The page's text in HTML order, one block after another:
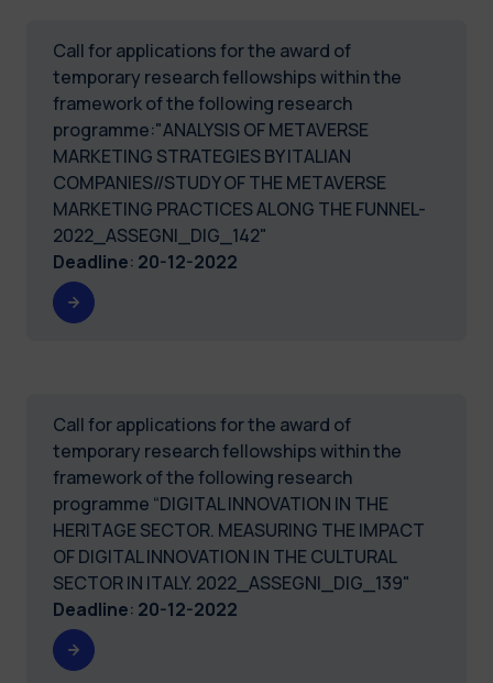
Call for applications for the award of
temporary research fellowships within the
framework of the following research
programme:"ANALYSIS OF METAVERSE
MARKETING STRATEGIES BY ITALIAN
COMPANIES//STUDY OF THE METAVERSE
MARKETING PRACTICES ALONG THE FUNNEL-
2022_ASSEGNI_DIG_142"
Deadline: 20-12-2022
Call for applications for the award of
temporary research fellowships within the
framework of the following research
programme “DIGITAL INNOVATION IN THE
HERITAGE SECTOR. MEASURING THE IMPACT
OF DIGITAL INNOVATION IN THE CULTURAL
SECTOR IN ITALY. 2022_ASSEGNI_DIG_139"
Deadline: 20-12-2022